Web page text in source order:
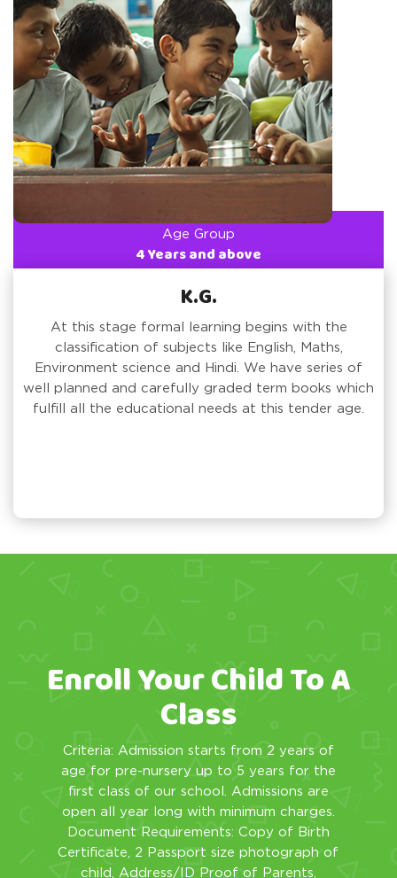
Age Group
4 Years and above
K.G.
At this stage formal learning begins with the
classification of subjects like English, Maths,
Environment science and Hindi. We have series of
well planned and carefully graded term books which
fulfill all the educational needs at this tender age.
Enroll Your Child To A
Class
Criteria: Admission starts from 2 years of
age for pre-nursery up to 5 years for the
first class of our school. Admissions are
open all year long with minimum charges.
Document Requirements: Copy of Birth
Certificate, 2 Passport size photograph of
child, Address/ID Proof of Parents.